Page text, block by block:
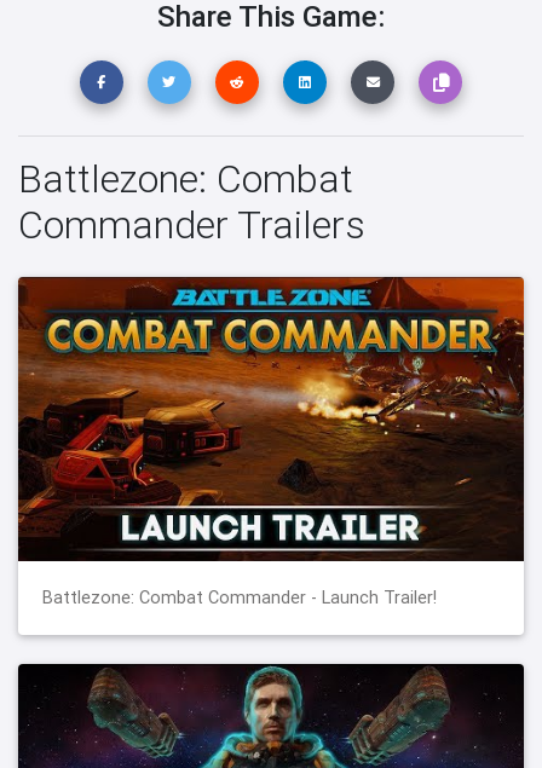
Share This Game:
Battlezone: Combat
Commander Trailers
Battlezone: Combat Commander - Launch Trailer!